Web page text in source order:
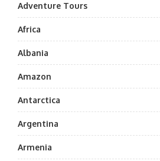
Adventure Tours
Africa
Albania
Amazon
Antarctica
Argentina
Armenia